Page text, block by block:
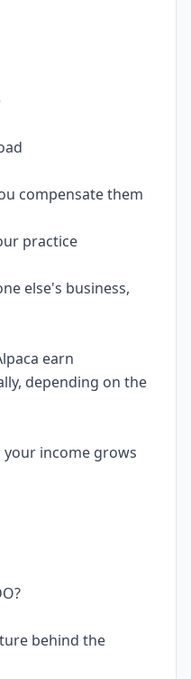
compensate them
practice
else's business,
earn
depending on the
your income grows
behind the